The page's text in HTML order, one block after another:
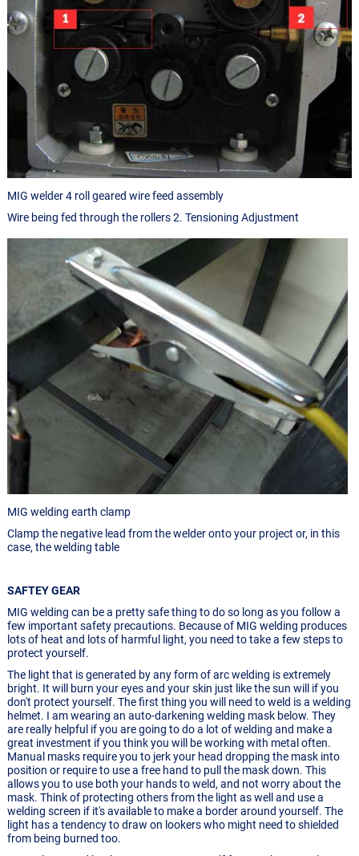
MIG welder 4 roll geared wire feed assembly
Wire being fed through the rollers 2. Tensioning Adjustment
MIG welding earth clamp
Clamp the negative lead from the welder onto your project or, in this
case, the welding table
SAFTEY GEAR
MIG welding can be a pretty safe thing to do so long as you follow a
few important safety precautions. Because of MIG welding produces
lots of heat and lots of harmful light, you need to take a few steps to
protect yourself.
The light that is generated by any form of arc welding is extremely
bright. It will burn your eyes and your skin just like the sun will if you
don't protect yourself. The first thing you will need to weld is a welding
helmet. I am wearing an auto-darkening welding mask below. They
are really helpful if you are going to do a lot of welding and make a
great investment if you think you will be working with metal often.
Manual masks require you to jerk your head dropping the mask into
position or require to use a free hand to pull the mask down. This
allows you to use both your hands to weld, and not worry about the
mask. Think of protecting others from the light as well and use a
welding screen if it's available to make a border around yourself. The
light has a tendency to draw on lookers who might need to shielded
from being burned too.